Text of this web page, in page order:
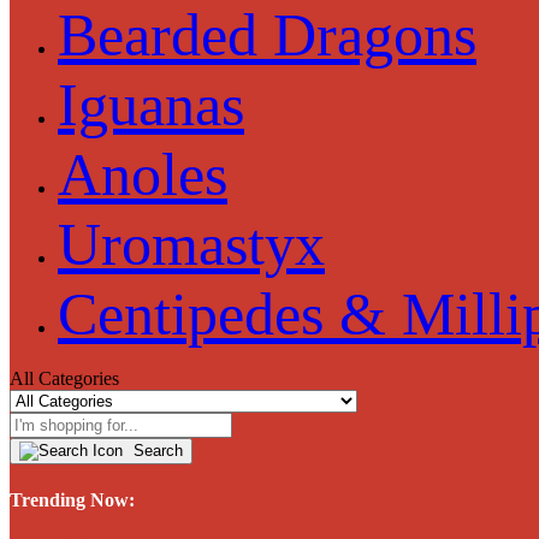
Bearded Dragons
Iguanas
Anoles
Uromastyx
Centipedes &
All Categories
Search
Trending Now: